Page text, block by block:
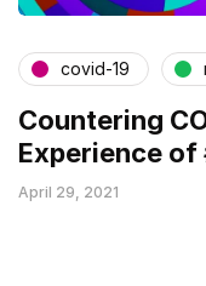
covid-19
Countering
Experience of
April 29, 2021